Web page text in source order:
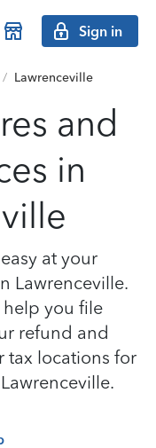
Sign in
/ Lawrenceville
and
in
at your
Lawrenceville.
help you file
refund and
tax locations for